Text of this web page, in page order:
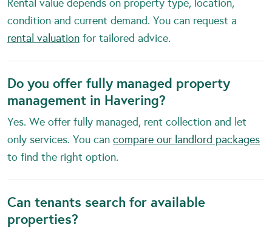
Rental value depends on property type, location,
condition and current demand. You can request a
rental valuation for tailored advice.
Do you offer fully managed property
management in Havering?
Yes. We offer fully managed, rent collection and let
only services. You can compare our landlord packages
to find the right option.
Can tenants search for available
properties?